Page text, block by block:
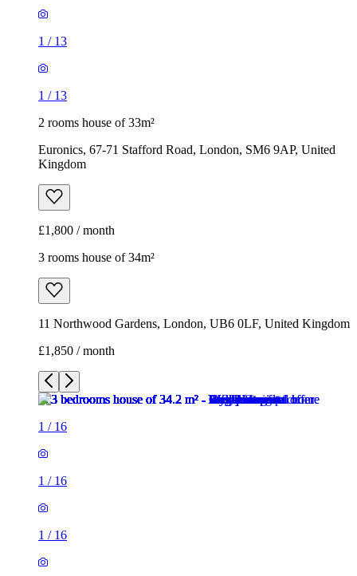
Euronics, 67-71 Stafford Road, London, SM6 9AP, United
£1,800 / month
3 rooms house of 34m²
11 Northwood Gardens, London, UB6 0LF, United Kingdom
£1,850 / month
/16
1 / 16
1/16
1/
1/
1/